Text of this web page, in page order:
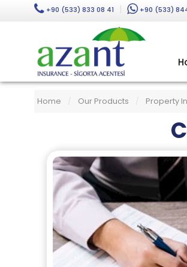
+90 (533) 833 08 41 | +90 (533)
Home / Our Products / Property